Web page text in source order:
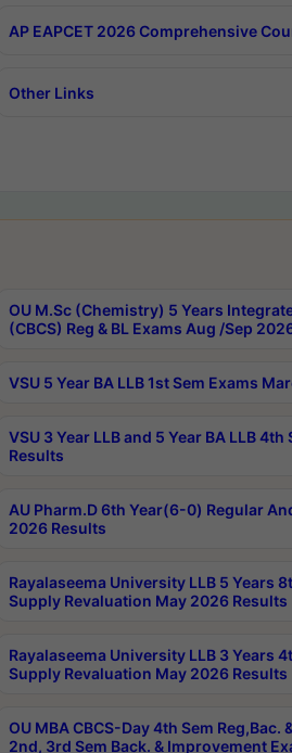
AP EAPCET 2026 Comprehensive
Other Links
OU M.Sc (Chemistry) 5 Years
(CBCS) Reg & BL Exams Aug /Sep
VSU 5 Year BA LLB 1st Sem Exams
VSU 3 Year LLB and 5 Year BA LLB
Results
AU Pharm.D 6th Year(6-0) Regular
2026 Results
Rayalaseema University LLB 5 Years
Supply Revaluation May 2026 Results
Rayalaseema University LLB 3 Years
Supply Revaluation May 2026 Results
OU MBA CBCS-Day 4th Sem Reg,Bac.
2nd, 3rd Sem Back. & Improvement